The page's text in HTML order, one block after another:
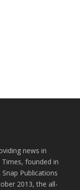
news in
founded in
Publications
2013, the all-